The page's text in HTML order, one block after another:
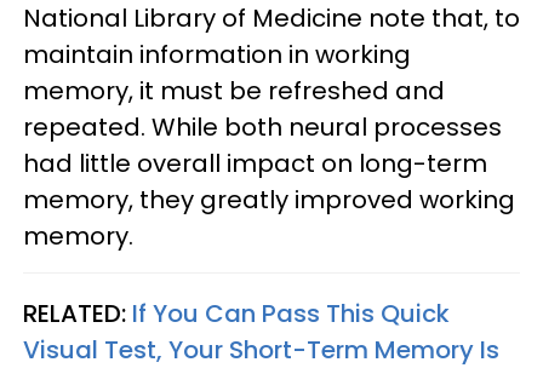
National Library of Medicine note that, to
maintain information in working
memory, it must be refreshed and
repeated. While both neural processes
had little overall impact on long-term
memory, they greatly improved working
memory.
RELATED: If You Can Pass This Quick
Visual Test, Your Short-Term Memory Is